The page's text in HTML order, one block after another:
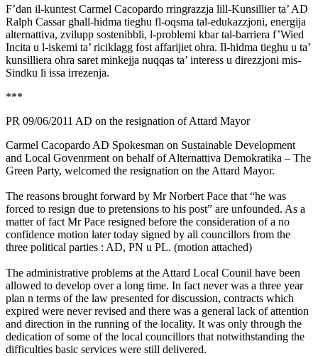
F’dan il-kuntest Carmel Cacopardo rringrazzja lill-Kunsillier ta’ AD
Ralph Cassar ghall-hidma tieghu fl-oqsma tal-edukazzjoni, energija
alternattiva, zvilupp sostenibbli, l-problemi kbar tal-barriera f’Wied
Incita u l-iskemi ta’ riciklagg fost affarijiet ohra. Il-hidma tieghu u ta’
kunsilliera ohra saret minkejja nuqqas ta’ interess u direzzjoni mis-
Sindku li issa irrezenja.
***
PR 09/06/2011 AD on the resignation of Attard Mayor
Carmel Cacopardo AD Spokesman on Sustainable Development
and Local Govenrment on behalf of Alternattiva Demokratika – The
Green Party, welcomed the resignation on the Attard Mayor.
The reasons brought forward by Mr Norbert Pace that “he was
forced to resign due to pretensions to his post” are unfounded. As a
matter of fact Mr Pace resigned before the consideration of a no
confidence motion later today signed by all councillors from the
three political parties : AD, PN u PL. (motion attached)
The administrative problems at the Attard Local Counil have been
allowed to develop over a long time. In fact never was a three year
plan n terms of the law presented for discussion, contracts which
expired were never revised and there was a general lack of attention
and direction in the running of the locality. It was only through the
dedication of some of the local councillors that notwithstanding the
difficulties basic services were still delivered.